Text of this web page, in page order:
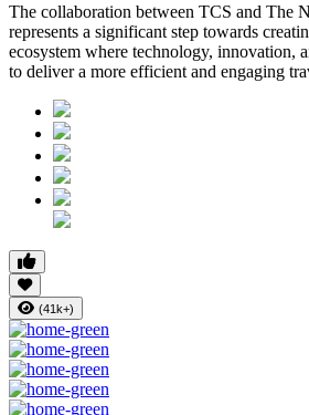
The collaboration between TCS and The
represents a significant step towards
ecosystem where technology, innovation,
to deliver a more efficient and engaging
(41k+)